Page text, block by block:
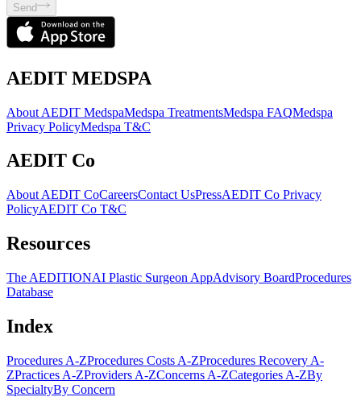
Send
AEDIT MEDSPA
About AEDIT MedspaMedspa TreatmentsMedspa FAQMedspa
Privacy PolicyMedspa T&C
AEDIT Co
About AEDIT CoCareersContact UsPressAEDIT Co Privacy
PolicyAEDIT Co T&C
Resources
The AEDITIONAI Plastic Surgeon AppAdvisory BoardProcedures
Database
Index
Procedures A-ZProcedures Costs A-ZProcedures Recovery A-
ZPractices A-ZProviders A-ZConcerns A-ZCategories A-ZBy
SpecialtyBy Concern